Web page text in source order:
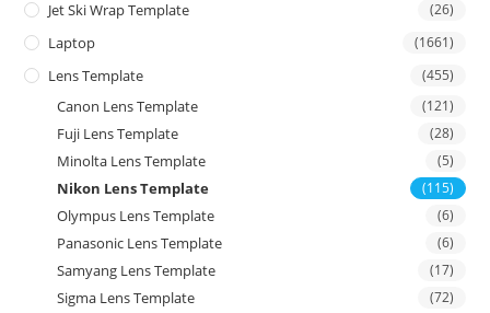
Jet Ski Wrap Template (26)
Laptop (1661)
Lens Template (455)
Canon Lens Template (121)
Fuji Lens Template (28)
Minolta Lens Template (5)
Nikon Lens Template (115)
Olympus Lens Template (6)
Panasonic Lens Template (6)
Samyang Lens Template (17)
Sigma Lens Template (72)